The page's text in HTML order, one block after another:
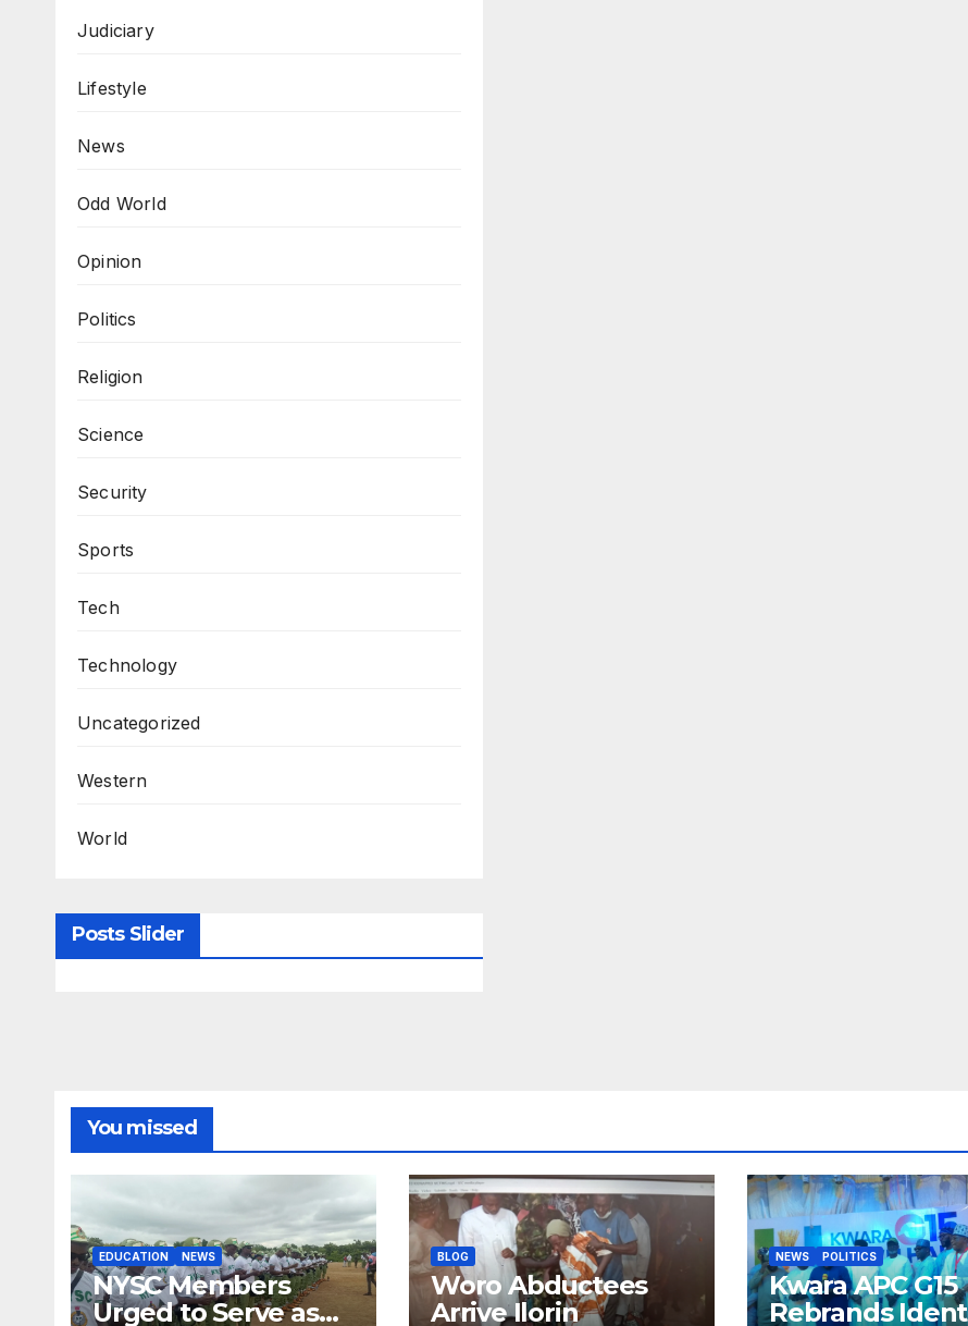
Judiciary
Lifestyle
News
Odd World
Opinion
Politics
Religion
Science
Security
Sports
Tech
Technology
Uncategorized
Western
World
Posts Slider
You missed
EDUCATION NEWS
NYSC Members
Urged to Serve as
BLOG
Woro Abductees
Arrive Ilorin
NEWS POLITICS
Kwara APC G15
Rebrands